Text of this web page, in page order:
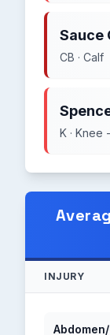
Sauce
CB · Calf
K · Knee
INJURY